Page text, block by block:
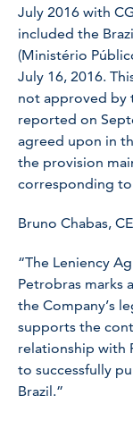
July 2016 with
included the
(Ministério
July 16, 2016.
not approved by
reported on
agreed upon in
the provision
corresponding
Bruno Chabas,
“The Leniency
Petrobras marks
the Company’s
supports the
relationship with
to successfully
Brazil.”